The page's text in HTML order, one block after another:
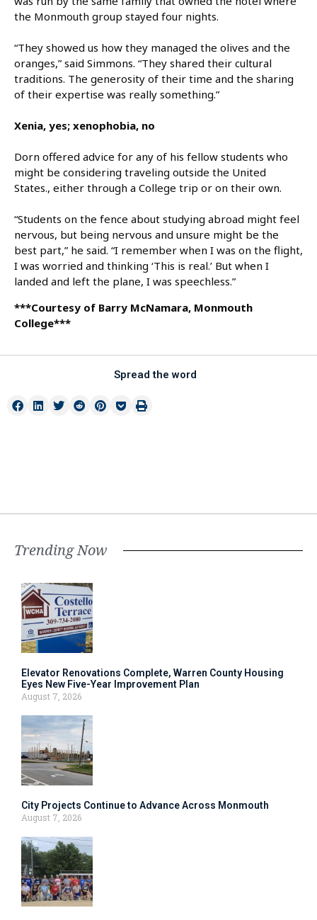
the Monmouth group stayed four nights.
“They showed us how they managed the olives and the
oranges,” said Simmons. “They shared their cultural
traditions. The generosity of their time and the sharing
of their expertise was really something.”
Xenia, yes; xenophobia, no
Dorn offered advice for any of his fellow students who
might be considering traveling outside the United
States., either through a College trip or on their own.
“Students on the fence about studying abroad might feel
nervous, but being nervous and unsure might be the
best part,” he said. “I remember when I was on the flight,
I was worried and thinking ‘This is real.’ But when I
landed and left the plane, I was speechless.”
***Courtesy of Barry McNamara, Monmouth
College***
Spread the word
Trending Now
Elevator Renovations Complete, Warren County Housing
Eyes New Five-Year Improvement Plan
August 7, 2026
City Projects Continue to Advance Across Monmouth
August 7, 2026